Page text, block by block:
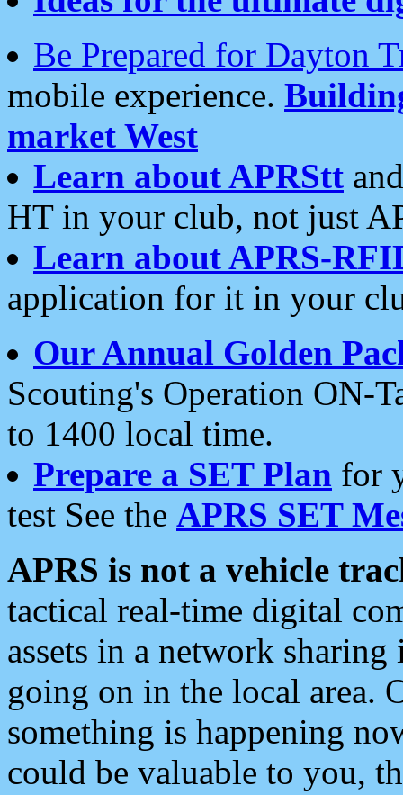
Be Prepared for Dayton
mobile experience.
market West
Learn about APRStt
HT in your club, not just
Learn about APRS-
application for it in your
Our Annual Golden
Scouting's Operation ON-
to 1400 local time.
Prepare a SET Plan for
test See the APRS SET
APRS is not a vehicle
tactical real-time digital
assets in a network
going on in the local area.
something is happening
could be valuable to you,